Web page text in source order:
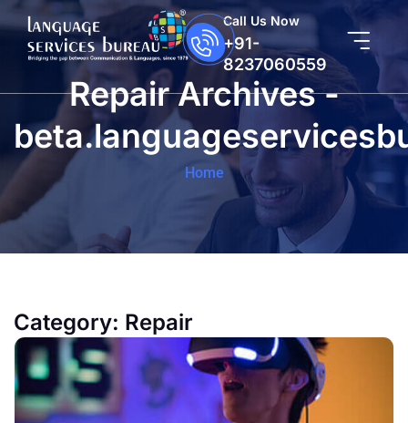
Call Us Now
+91-
8237060559
Repair Archives -
Home
Category: Repair